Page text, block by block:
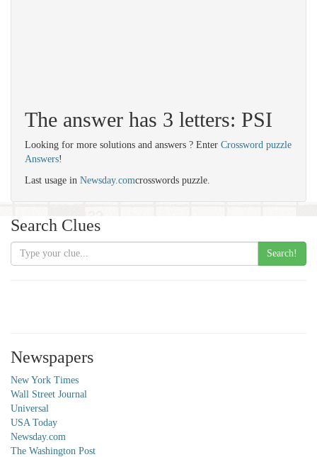
The answer has 3 letters: PSI
Looking for more solutions and answers ? Enter Crossword puzzle
Answers!
Last usage in Newsday.comcrosswords puzzle.
Search Clues
Search!
Newspapers
New York Times
Wall Street Journal
Universal
USA Today
Newsday.com
The Washington Post